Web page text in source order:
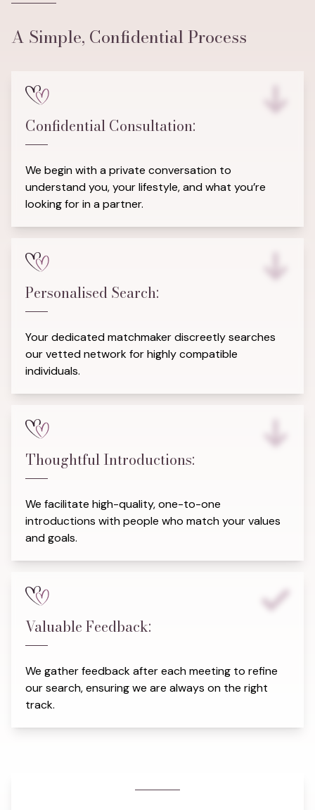
A Simple, Confidential Process
Confidential Consultation:
We begin with a private conversation to
understand you, your lifestyle, and what you’re
looking for in a partner.
Personalised Search:
Your dedicated matchmaker discreetly searches
our vetted network for highly compatible
individuals.
Thoughtful Introductions:
We facilitate high-quality, one-to-one
introductions with people who match your values
and goals.
Valuable Feedback:
We gather feedback after each meeting to refine
our search, ensuring we are always on the right
track.